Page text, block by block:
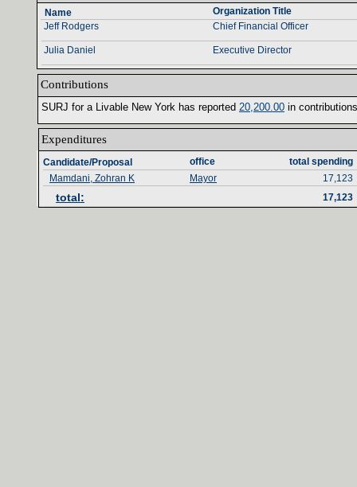
Name‎
Organization Title‎
Chief Financial Officer
Jeff Rodgers
Executive Director
Julia Daniel
Contributions‎
SURJ for a Livable New York has reported ‎ 20‎,‎200‎.‎00‎ in contributions‎
Expenditures‎
total spending‎
office‎
Candidate/Proposal
Mamdani, Zohran K
Mayor 17,123
total‎:‎ 17,123